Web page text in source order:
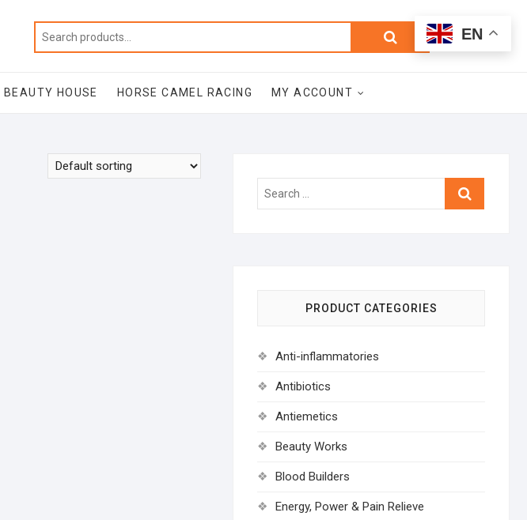
Search
Total
$0.00
BEAUTY HOUSE HORSE CAMEL RACING MY ACCOUNT
Search
PRODUCT CATEGORIES
Anti-inflammatories
Antibiotics
Antiemetics
Beauty Works
Blood Builders
Energy, Power & Pain Relieve
EN